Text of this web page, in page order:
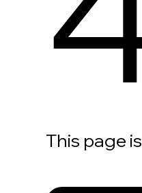
This page